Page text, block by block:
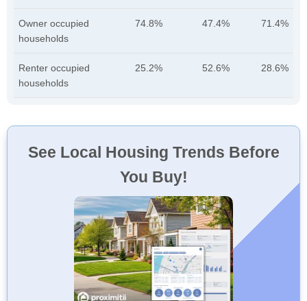
Owner occupied
households
74.8% 47.4% 71.4%
Renter occupied
households
25.2% 52.6% 28.6%
See Local Housing Trends Before
You Buy!